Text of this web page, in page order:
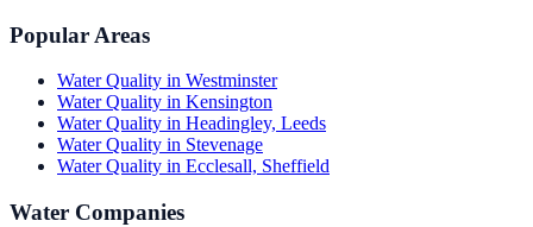
Popular Areas
Water Quality in Westminster
Water Quality in Kensington
Water Quality in Headingley, Leeds
Water Quality in Stevenage
Water Quality in Ecclesall, Sheffield
Water Companies